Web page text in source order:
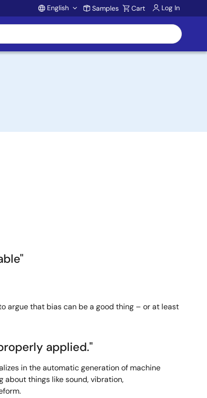
Account
English Samples Cart Log In
argue that bias can be a good thing – or at least
applied."
in the automatic generation of machine
about things like sound, vibration,